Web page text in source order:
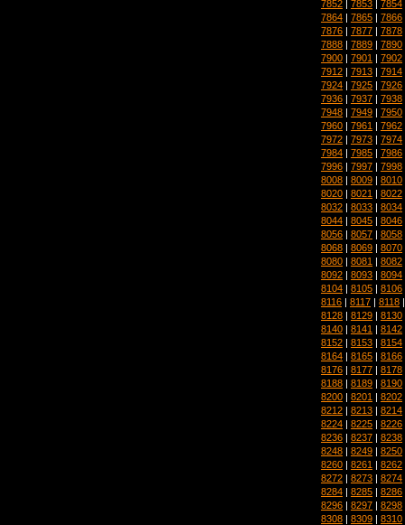
7852 7853 7854
7864 | 7865 | 7866
7876 | 7877 | 7878
7888 | 7889 | 7890
7900 | 7901 | 7902
7912 | 7913 | 7914
7924 | 7925 | 7926
7936 | 7937 | 7938
7948 | 7949 | 7950
7960 | 7961 | 7962
7972 | 7973 | 7974
7984 | 7985 | 7986
7996 | 7997 | 7998
8008 | 8009 | 8010
8020 | 8021 | 8022
8032 | 8033 | 8034
8044 | 8045 | 8046
8056 | 8057 | 8058
8068 | 8069 | 8070
8080 | 8081 | 8082
8092 | 8093 | 8094
8104 | 8105 | 8106
8116 | 8117 | 8118
8128 | 8129 | 8130
8140 | 8141 | 8142
8152 | 8153 | 8154
8164 | 8165 | 8166
8176 | 8177 | 8178
8188 | 8189 | 8190
8200 | 8201 | 8202
8212 | 8213 | 8214
8224 | 8225 | 8226
8236 | 8237 | 8238
8248 | 8249 | 8250
8260 | 8261 | 8262
8272 | 8273 | 8274
8284 | 8285 | 8286
8296 | 8297 | 8298
8308 | 8309 | 8310